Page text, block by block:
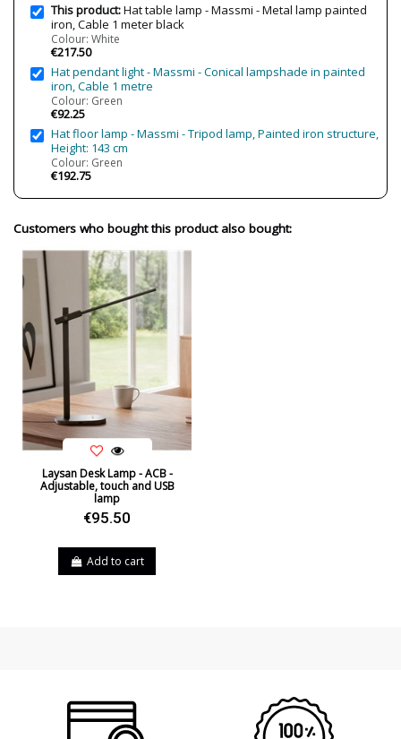
This product:Hat table lamp - Massmi - Metal lamp painted
iron, Cable 1 meter black
Colour: White
€217.50
Hat pendant light - Massmi - Conical lampshade in painted
iron, Cable 1 metre
Colour: Green
€92.25
Hat floor lamp - Massmi - Tripod lamp, Painted iron structure,
Height: 143 cm
Colour: Green
€192.75
Customers who bought this product also bought:
Laysan Desk Lamp - ACB -
Adjustable, touch and USB
lamp
€95.50
Add to cart